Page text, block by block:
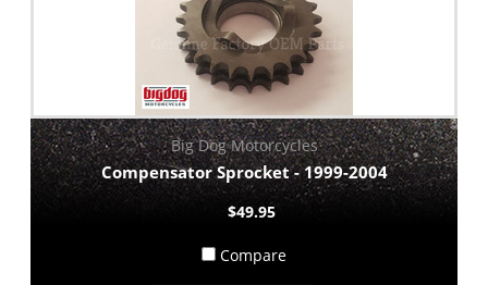
Big Dog Motorcycles
Compensator Sprocket - 1999-2004
$49.95
Compare